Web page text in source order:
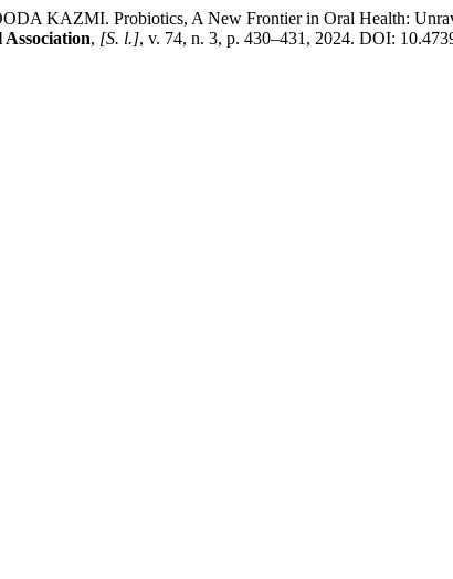
KAZMI. Probiotics, A New Frontier in Oral Health:
, [S. l.], v. 74, n. 3, p. 430–431, 2024. DOI: